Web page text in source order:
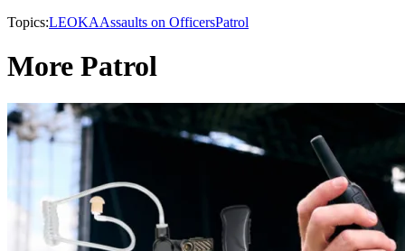
Topics:LEOKAAssaults on OfficersPatrol
More Patrol